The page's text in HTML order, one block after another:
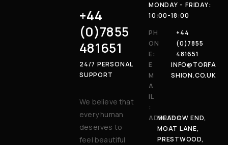
+44
(0)7855
481651
24/7 PERSONAL
SUPPORT
We believe that
every human
deserves to
feel beautiful
MONDAY - FRIDAY:
10:00-18:00
PH
ON
E:
+44
(0)7855
481651
E
M
A
IL
:
INFO@TORFA
SHION.CO.UK
ADDRESS:
MEADOW END,
MOAT LANE,
PRESTWOOD,